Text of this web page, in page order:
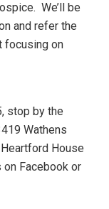
We’ll be
and refer the
focusing on
stop by the
Wathens
House
on Facebook or